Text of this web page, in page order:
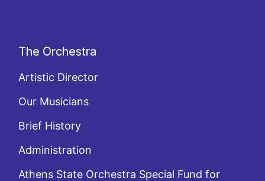
The Orchestra
Artistic Director
Our Musicians
Brief History
Administration
Athens State Orchestra Special Fund for